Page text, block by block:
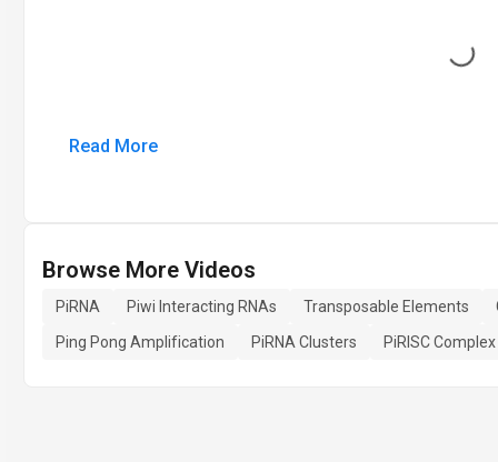
Loading...
Read More
Browse More Videos
PiRNA Piwi Interacting RNAs Transposable Elements
Ping Pong Amplification
PiRNA Clusters PiRISC Complex